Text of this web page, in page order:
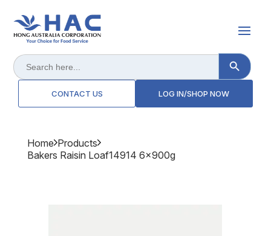
Search
for:
Search Button
CONTACT US LOG IN/SHOP NOW
Home Products
Bakers Raisin Loaf14914 6x900g